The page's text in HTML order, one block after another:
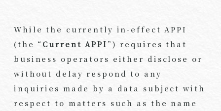
While the currently in-effect APPI
(the “Current APPI”) requires that
business operators either disclose or
without delay respond to any
inquiries made by a data subject with
respect to matters such as the name